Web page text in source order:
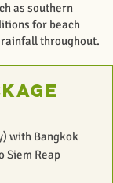
as southern
for beach
throughout.
with Bangkok
Siem Reap